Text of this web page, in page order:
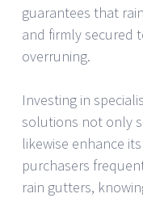
guarantees that
and firmly secured
overruning.
Investing in
solutions not only
likewise enhance
purchasers
rain gutters,